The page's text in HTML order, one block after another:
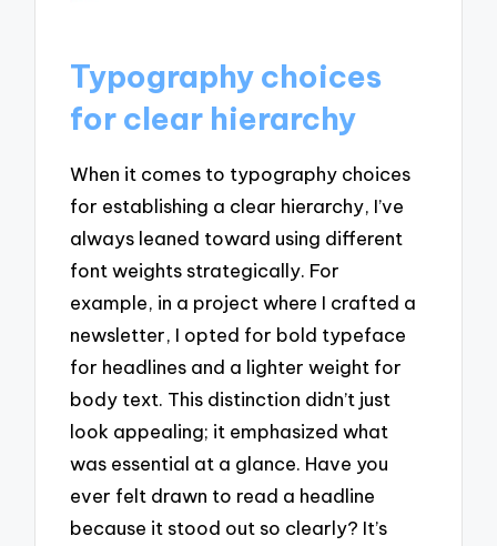
Typography choices
for clear hierarchy
When it comes to typography choices
for establishing a clear hierarchy, I’ve
always leaned toward using different
font weights strategically. For
example, in a project where I crafted a
newsletter, I opted for bold typeface
for headlines and a lighter weight for
body text. This distinction didn’t just
look appealing; it emphasized what
was essential at a glance. Have you
ever felt drawn to read a headline
because it stood out so clearly? It’s